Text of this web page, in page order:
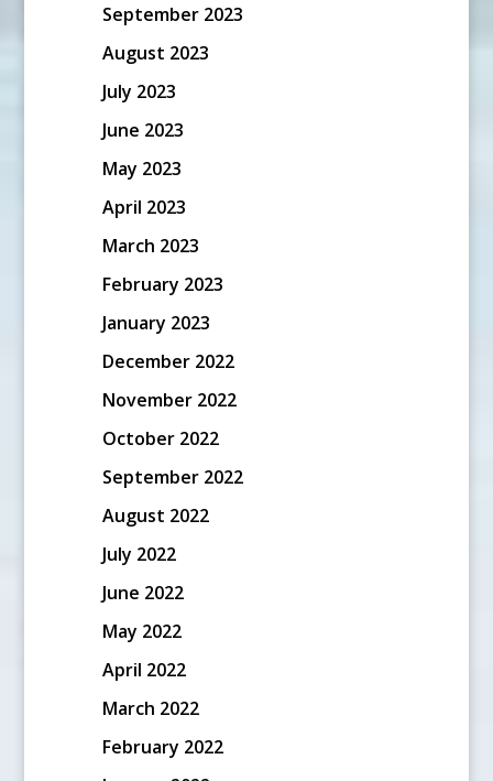
September 2023
August 2023
July 2023
June 2023
May 2023
April 2023
March 2023
February 2023
January 2023
December 2022
November 2022
October 2022
September 2022
August 2022
July 2022
June 2022
May 2022
April 2022
March 2022
February 2022